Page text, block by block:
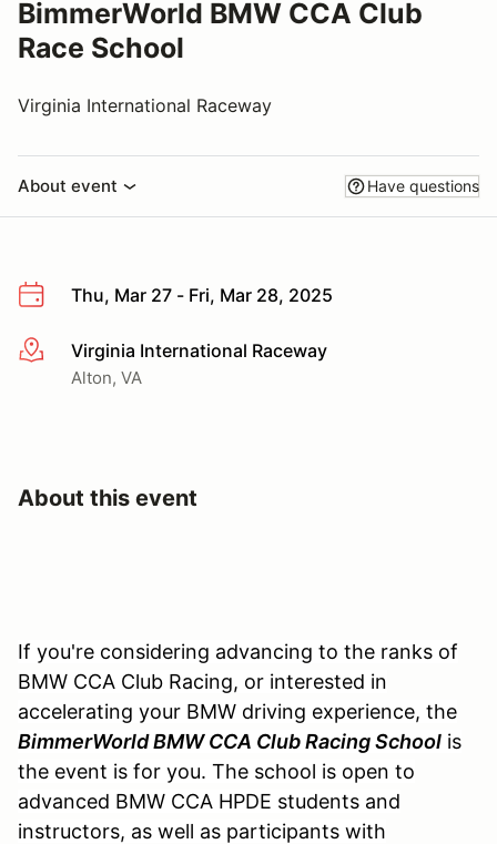
BimmerWorld BMW CCA Club
Race School
Virginia International Raceway
About event Have questions
Thu, Mar 27 - Fri, Mar 28, 2025
More infoVirginia International Raceway
Alton, VA
About this event
If you're considering advancing to the ranks of
BMW CCA Club Racing, or interested in
accelerating your BMW driving experience, the
BimmerWorld BMW CCA Club Racing School is
the event is for you. The school is open to
advanced BMW CCA HPDE students and
instructors, as well as participants with